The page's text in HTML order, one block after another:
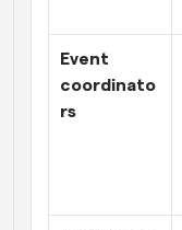
Event
coordinato
rs